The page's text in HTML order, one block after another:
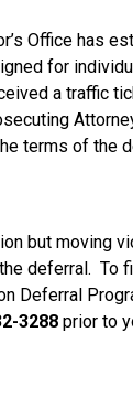
Office has
for
a traffic
terms of the
but moving
deferral. To
Deferral
3288 prior to